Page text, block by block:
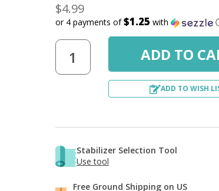
$4.99
or 4 payments of$1.25 with
ADD TO WISH
Stabilizer Selection Tool
Use tool
Free Ground Shipping on US